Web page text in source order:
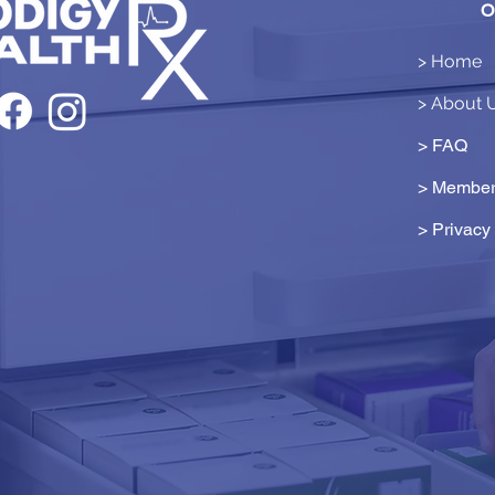
> Home
> About
> FAQ
>
> Privacy